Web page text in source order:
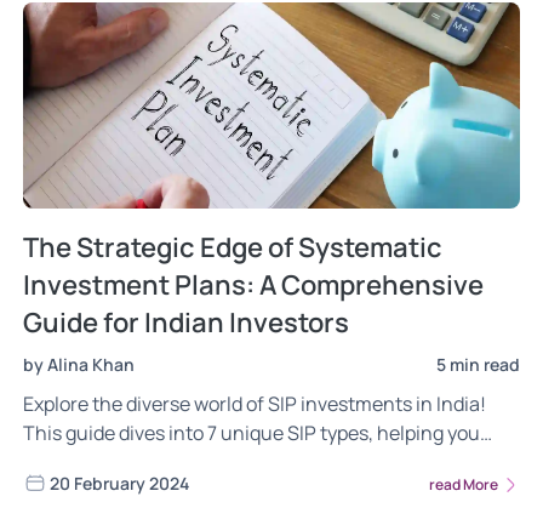
The Strategic Edge of Systematic
Investment Plans: A Comprehensive
Guide for Indian Investors
by Alina Khan 5 min read
Explore the diverse world of SIP investments in India!
This guide dives into 7 unique SIP types, helping you
tolerance, and investment horizon. Craft a personalized
20 February 2024 read More